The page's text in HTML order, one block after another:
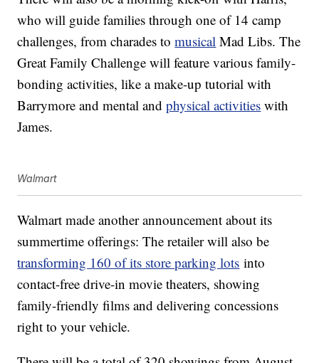
who will guide families through one of 14 camp
challenges, from charades tomusical Mad Libs. The
Great Family Challenge will feature various family-
bonding activities, like a make-up tutorial with
Barrymore and mental andphysical activities with
James.
Walmart
Walmart made another announcement about its
summertime offerings: The retailer will also be
transforming 160 of its store parking lots into
contact-free drive-in movie theaters, showing
family-friendly films and delivering concessions
right to your vehicle.